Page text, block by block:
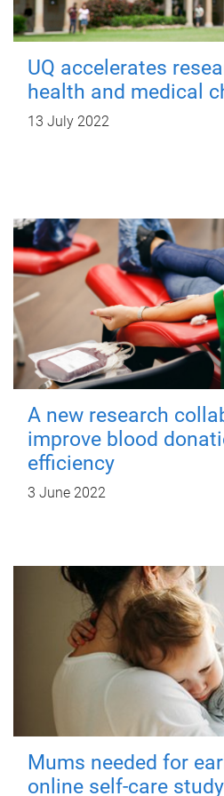
UQ accelerates
health and medical
13 July 2022
A new research
improve blood
efficiency
3 June 2022
Mums needed for
online self-care study